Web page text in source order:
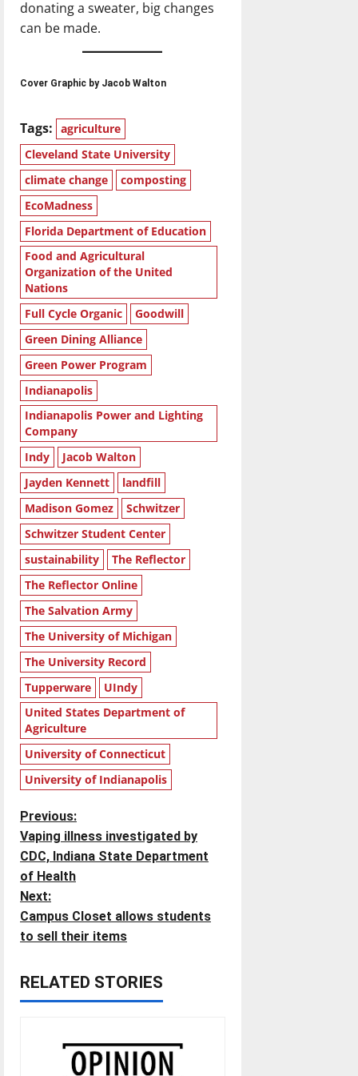
donating a sweater, big changes
can be made.
Cover Graphic by Jacob Walton
Tags: agriculture
Cleveland State University
climate change
composting
EcoMadness
Florida Department of Education
Food and Agricultural
Organization of the United
Nations
Full Cycle Organic
Goodwill
Green Dining Alliance
Green Power Program
Indianapolis
Indianapolis Power and Lighting
Company
Indy
Jacob Walton
Jayden Kennett
landfill
Madison Gomez
Schwitzer
Schwitzer Student Center
sustainability
The Reflector
The Reflector Online
The Salvation Army
The University of Michigan
The University Record
Tupperware
UIndy
United States Department of
Agriculture
University of Connecticut
University of Indianapolis
P
o
s
t
a
Previous:
Vaping illness investigated by
CDC, Indiana State Department
of Health
Next:
Campus Closet allows students
to sell their items
RELATED STORIES